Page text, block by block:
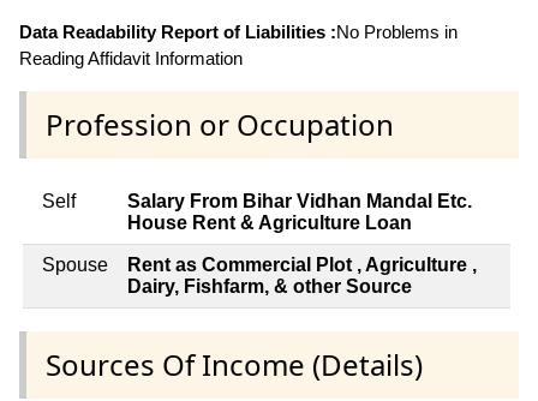
Data Readability Report of Liabilities :No Problems in
Reading Affidavit Information
Profession or Occupation
Self
Salary From Bihar Vidhan Mandal Etc.
House Rent & Agriculture Loan
Spouse
Rent as Commercial Plot , Agriculture ,
Dairy, Fishfarm, & other Source
Sources Of Income (Details)